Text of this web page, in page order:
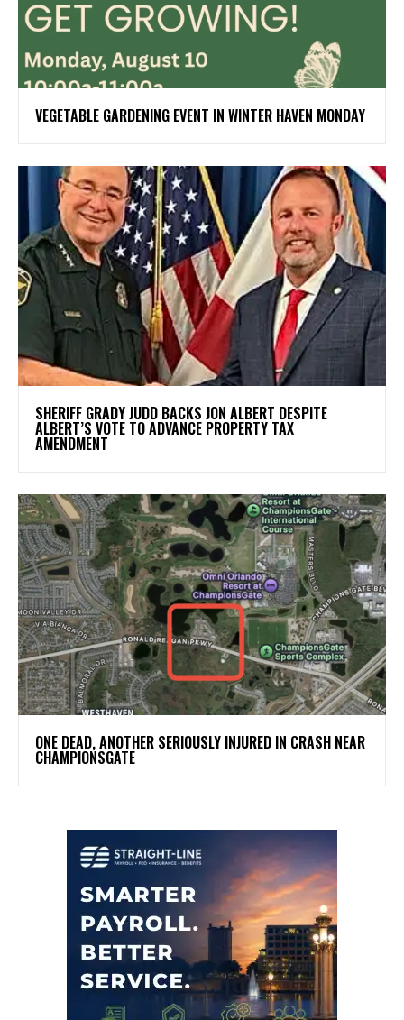
VEGETABLE GARDENING EVENT IN WINTER HAVEN MONDAY
SHERIFF GRADY JUDD BACKS JON ALBERT DESPITE
ALBERT’S VOTE TO ADVANCE PROPERTY TAX
AMENDMENT
ONE DEAD, ANOTHER SERIOUSLY INJURED IN CRASH NEAR
CHAMPIONSGATE